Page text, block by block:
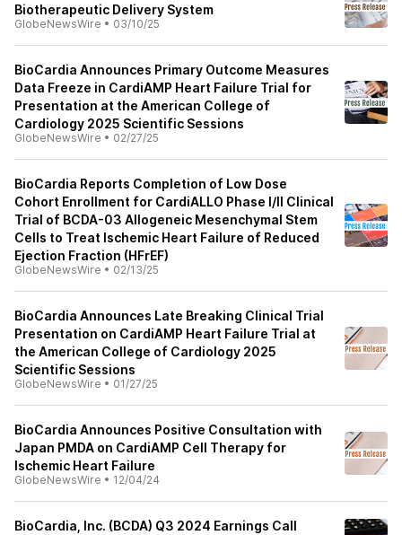
Biotherapeutic Delivery System
GlobeNewsWire • 03/10/25
BioCardia Announces Primary Outcome Measures
Data Freeze in CardiAMP Heart Failure Trial for
Presentation at the American College of
Cardiology 2025 Scientific Sessions
GlobeNewsWire • 02/27/25
BioCardia Reports Completion of Low Dose
Cohort Enrollment for CardiALLO Phase I/II Clinical
Trial of BCDA-03 Allogeneic Mesenchymal Stem
Cells to Treat Ischemic Heart Failure of Reduced
Ejection Fraction (HFrEF)
GlobeNewsWire • 02/13/25
BioCardia Announces Late Breaking Clinical Trial
Presentation on CardiAMP Heart Failure Trial at
the American College of Cardiology 2025
Scientific Sessions
GlobeNewsWire • 01/27/25
BioCardia Announces Positive Consultation with
Japan PMDA on CardiAMP Cell Therapy for
Ischemic Heart Failure
GlobeNewsWire • 12/04/24
BioCardia, Inc. (BCDA) Q3 2024 Earnings Call